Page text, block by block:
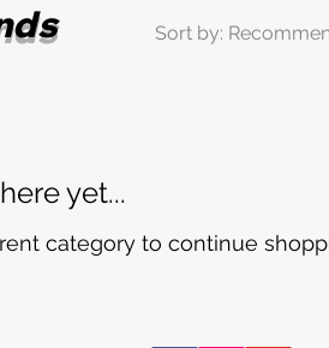
Sort by:
yet...
category to continue